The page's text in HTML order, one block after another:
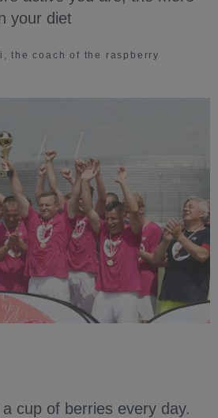
your diet
the coach of the raspberry
cup of berries every day.